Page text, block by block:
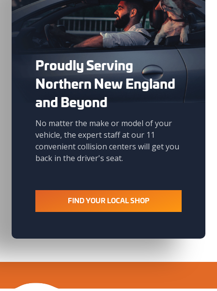
Proudly Serving
Northern New England
and Beyond
No matter the make or model of your
vehicle, the expert staff at our 11
convenient collision centers will get you
back in the driver's seat.
FIND YOUR LOCAL SHOP